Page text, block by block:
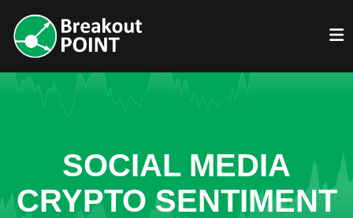
SOCIAL MEDIA
CRYPTO SENTIMENT